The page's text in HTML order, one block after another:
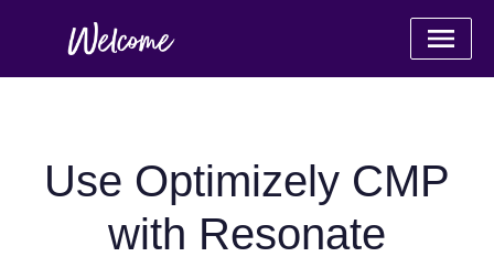
Use Optimizely CMP
with Resonate